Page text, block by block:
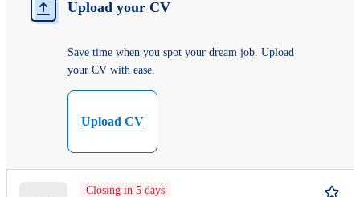
Upload your CV
Save time when you spot your dream job. Upload
your CV with ease.
Upload CV
Closing in 5 days